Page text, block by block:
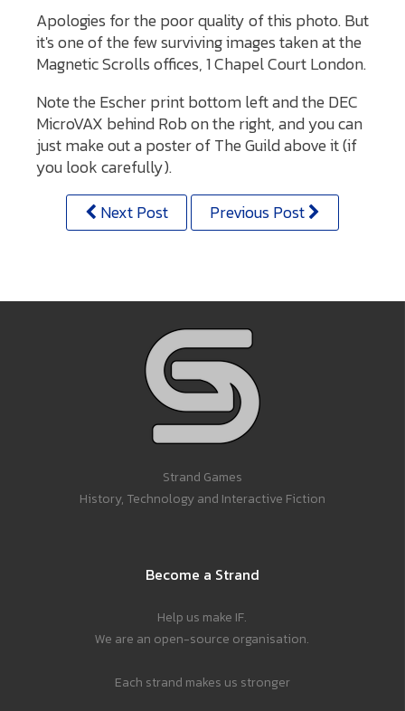
Apologies for the poor quality of this photo. But
it's one of the few surviving images taken at the
Magnetic Scrolls offices, 1 Chapel Court London.
Note the Escher print bottom left and the DEC
MicroVAX behind Rob on the right, and you can
just make out a poster of The Guild above it (if
you look carefully).
Next Post
Previous Post
Strand Games
History, Technology and Interactive Fiction
Become a Strand
Help us make IF.
We are an open-source organisation.
Each strand makes us stronger